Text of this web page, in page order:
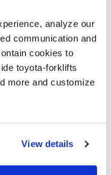
analyze our
communication and
cookies to
toyota-forklifts
more and customize
View details